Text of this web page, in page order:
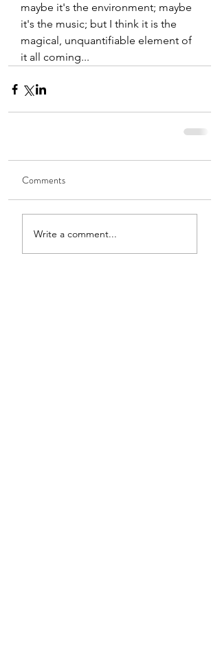
maybe it's the environment; maybe
it's the music; but I think it is the
magical, unquantifiable element of
it all coming...
Comments
Write a comment...